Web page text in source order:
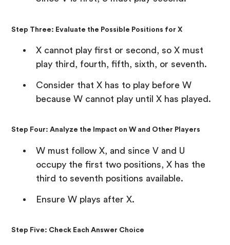
Step Three: Evaluate the Possible Positions for X
X cannot play first or second, so X must
play third, fourth, fifth, sixth, or seventh.
Consider that X has to play before W
because W cannot play until X has played.
Step Four: Analyze the Impact on W and Other Players
W must follow X, and since V and U
occupy the first two positions, X has the
third to seventh positions available.
Ensure W plays after X.
Step Five: Check Each Answer Choice